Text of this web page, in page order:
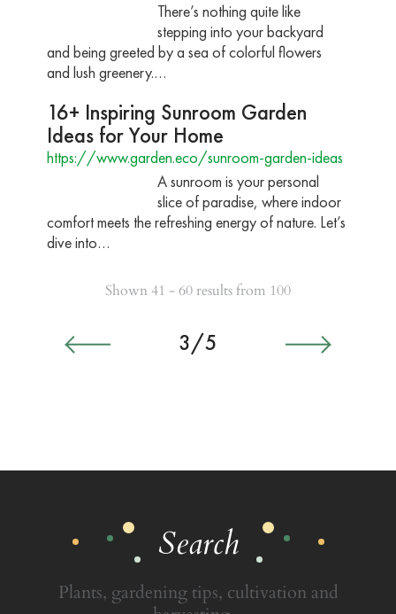
There’s nothing quite like
stepping into your backyard
and being greeted by a sea of colorful flowers
and lush greenery.…
16+ Inspiring Sunroom Garden
Ideas for Your Home
https://www.garden.eco/sunroom-garden-ideas
A sunroom is your personal
slice of paradise, where indoor
comfort meets the refreshing energy of nature. Let’s
dive into…
Shown 41 - 60 results from 100
3/5
Search
Plants, gardening tips, cultivation and